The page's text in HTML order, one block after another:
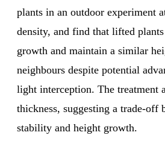
plants in an outdoor experiment
density, and find that lifted
growth and maintain a similar
neighbours despite potential
light interception. The treatment
thickness, suggesting a trade-off
stability and height growth.